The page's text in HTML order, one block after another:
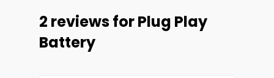
2 reviews forPlug Play
Battery